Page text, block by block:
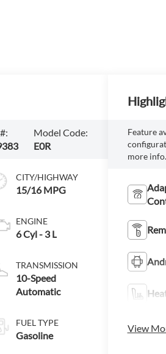
Model Code:
E0R
CITY/HIGHWAY
15/16 MPG
ENGINE
6 Cyl - 3 L
TRANSMISSION
10-Speed
Automatic
FUEL TYPE
Gasoline
Feature
more info.
View